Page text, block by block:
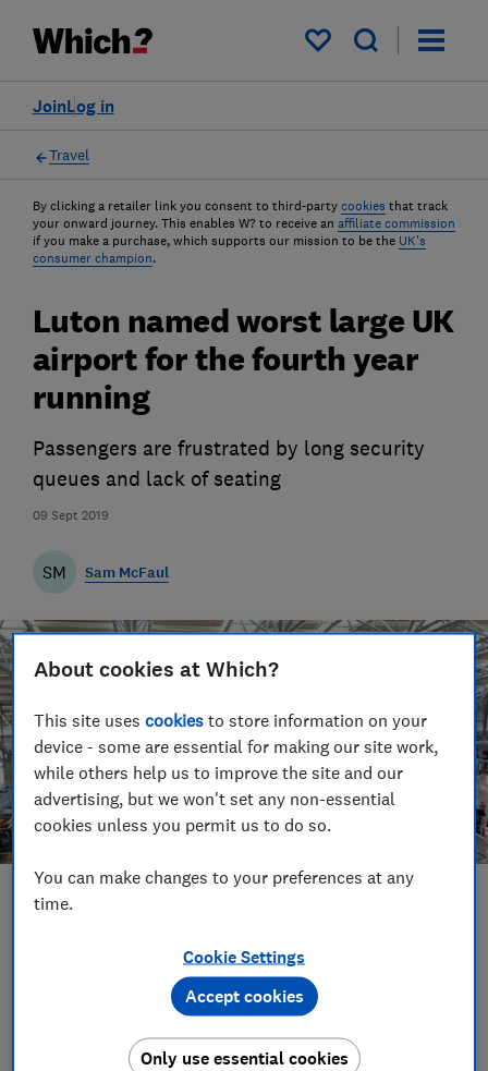
My saved items
Log in
Join
Travel
By clicking a retailer link you consent to third-party cookies that track
your onward journey. This enables W? to receive an affiliate commission
if you make a purchase, which supports our mission to be the UK's
consumer champion.
09 Sept 2019
Luton named worst large UK
airport for the fourth year
running
Passengers are frustrated by long security
queues and lack of seating
SM Sam McFaul
Set as preferred source
About cookies at Which?
This site usescookies to store information on your
device - some are essential for making our site work,
while others help us to improve the site and our
advertising, but we won't set any non-essential
cookies unless you permit us to do so.
You can make changes to your preferences at any
time.
Cookie Settings
Only use essential cookies
Accept cookies